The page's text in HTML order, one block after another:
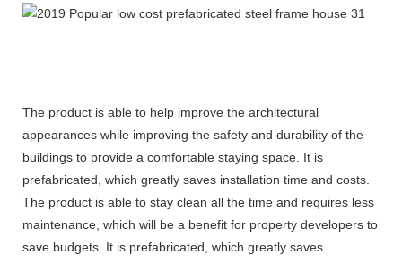
The product is able to help improve the architectural
appearances while improving the safety and durability of the
buildings to provide a comfortable staying space. It is
prefabricated, which greatly saves installation time and costs.
The product is able to stay clean all the time and requires less
maintenance, which will be a benefit for property developers to
save budgets. It is prefabricated, which greatly saves